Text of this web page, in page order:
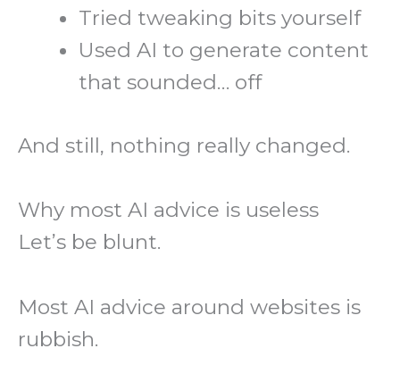
Tried tweaking bits yourself
Used AI to generate content
that sounded… off
And still, nothing really changed.
Why most AI advice is useless
Let’s be blunt.
Most AI advice around websites is
rubbish.